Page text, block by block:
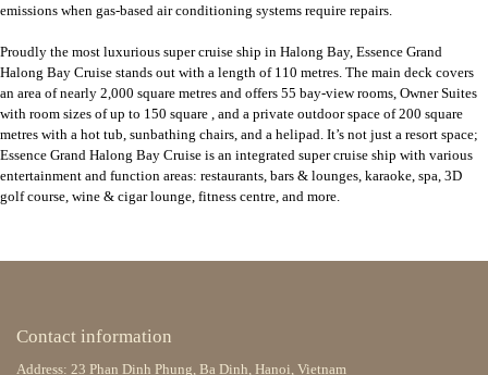
emissions when gas-based air conditioning systems require repairs.
Proudly the most luxurious super cruise ship in Halong Bay, Essence Grand
Halong Bay Cruise stands out with a length of 110 metres. The main deck covers
an area of nearly 2,000 square metres and offers 55 bay-view rooms, Owner Suites
with room sizes of up to 150 square , and a private outdoor space of 200 square
metres with a hot tub, sunbathing chairs, and a helipad. It’s not just a resort space;
Essence Grand Halong Bay Cruise is an integrated super cruise ship with various
entertainment and function areas: restaurants, bars & lounges, karaoke, spa, 3D
golf course, wine & cigar lounge, fitness centre, and more.
Contact information
Address: 23 Phan Dinh Phung, Ba Dinh, Hanoi, Vietnam